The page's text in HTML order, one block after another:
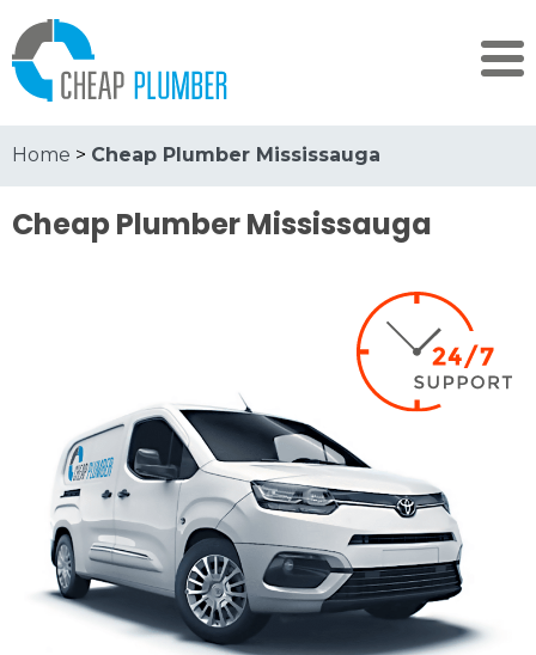
Home > Cheap Plumber Mississauga
Cheap Plumber Mississauga